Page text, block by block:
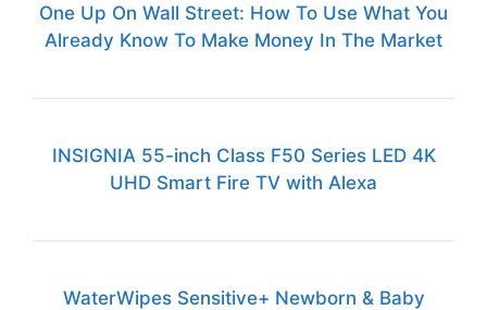
One Up On Wall Street: How To Use What You
Already Know To Make Money In The Market
INSIGNIA 55-inch Class F50 Series LED 4K
UHD Smart Fire TV with Alexa
WaterWipes Sensitive+ Newborn & Baby